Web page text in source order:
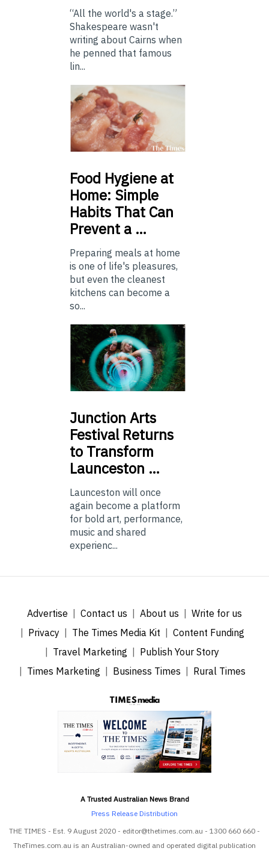
“All the world's a stage.”
Shakespeare wasn't
writing about Cairns when
he penned that famous
lin...
Food Hygiene at
Home: Simple
Habits That Can
Prevent a …
Preparing meals at home
is one of life's pleasures,
but even the cleanest
kitchens can become a
so...
Junction Arts
Festival Returns
to Transform
Launceston …
Launceston will once
again become a platform
for bold art, performance,
music and shared
experienc...
Advertise Contact us About us
Write for us
Privacy
The Times Media Kit
Content Funding
Travel Marketing
Publish Your Story
Times Marketing
Business Times Rural Times
A Trusted Australian News Brand
Press Release Distribution
THE TIMES - Est. 9 August 2020 - editor@thetimes.com.au - 1300 660 660 -
TheTimes.com.au is an Australian-owned and operated digital publication